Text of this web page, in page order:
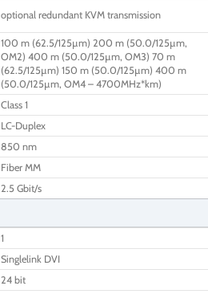
optional redundant KVM transmission
100 m (62.5/125µm) 200 m (50.0/125µm,
OM2) 400 m (50.0/125µm, OM3) 70 m
(62.5/125µm) 150 m (50.0/125µm) 400 m
(50.0/125µm, OM4 – 4700MHz*km)
Class 1
LC-Duplex
850 nm
Fiber MM
2.5 Gbit/s
1
Singlelink DVI
24 bit